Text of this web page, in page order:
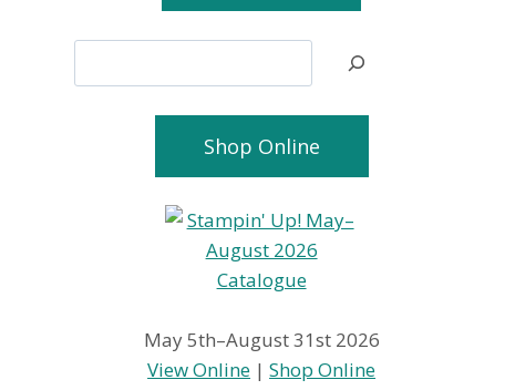
Shop Online
May 5th–August 31st 2026
View Online |Shop Online